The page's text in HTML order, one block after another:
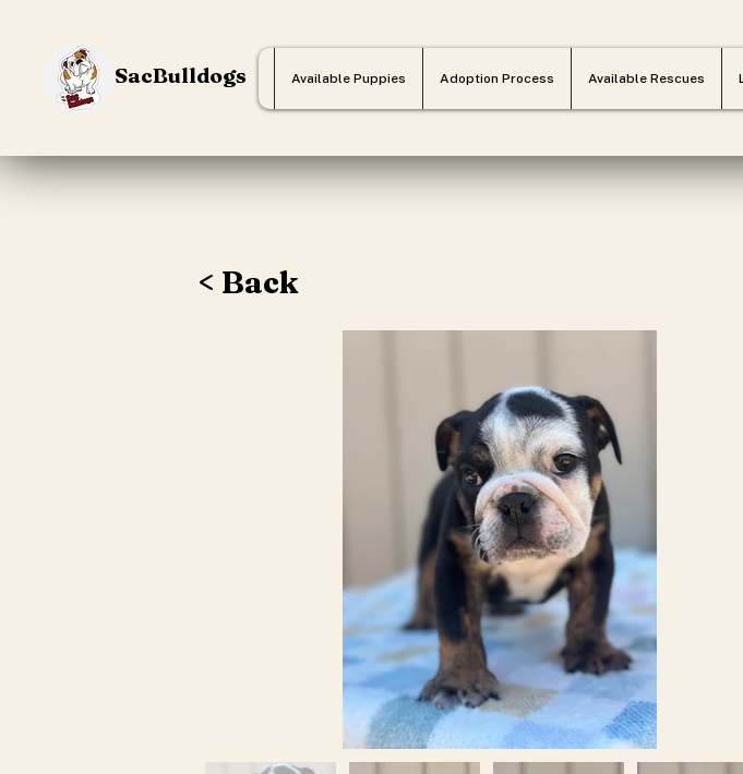
SacBulldogs Available Puppies Adoption Process Available Rescues
< Back